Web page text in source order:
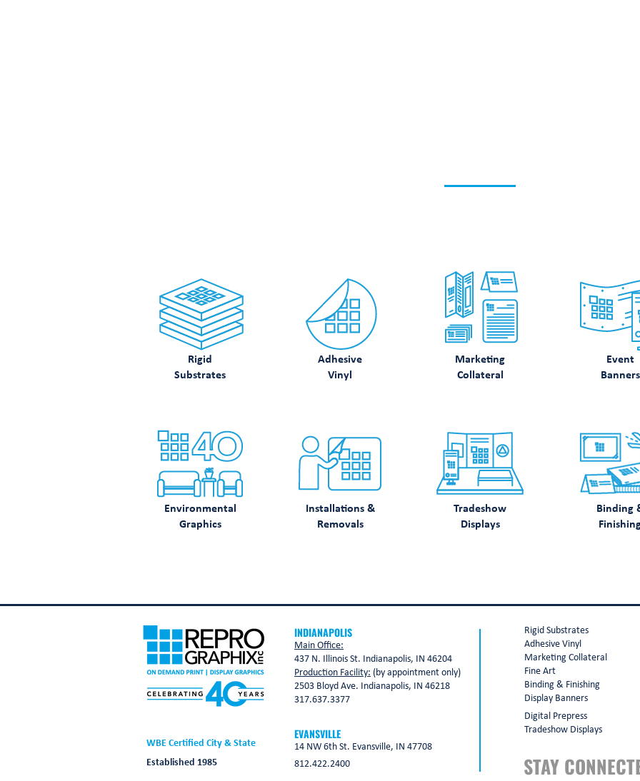
Rigid
Substrates
Adhesive
Vinyl
Marketing
Collateral
Event
Banners
Environmental
Graphics
Installations &
Removals
Tradeshow
Displays
Binding
WBE Certified City & State
Established 1985
INDIANAPOLIS
Main Office:
2503 Bloyd Ave. Indianapolis, IN 46218
317.637.3377
437 N. Illinois St. Indianapolis, IN 46204
Production Facility: (by appointment only)
Rigid Substrates
Adhesive Vinyl
Marketing Collateral
Fine Art
Binding & Finishing
Display Banners
Digital Prepress
EVANSVILLE Tradeshow Displays
14 NW 6th St. Evansville, IN 47708
812.422.2400
STAY